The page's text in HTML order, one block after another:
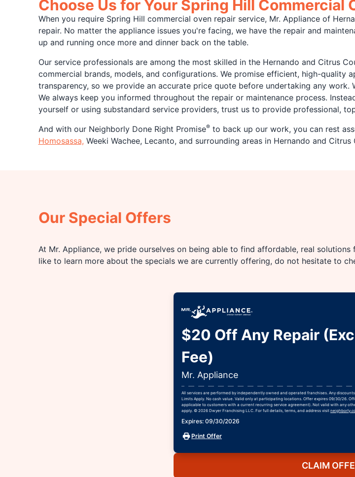
Choose Us for Your Spring Hill Commercial
When you require Spring Hill commercial oven repair service, Mr. Appliance of
repair. No matter the appliance issues you're facing, we have the repair and
up and running once more and dinner back on the table.
Our service professionals are among the most skilled in the Hernando and Citrus
commercial brands, models, and configurations. We promise efficient, high-quality
transparency, so we provide an accurate price quote before undertaking any
We always keep you informed throughout the repair or maintenance process.
yourself or using substandard service providers, trust us to provide professional,
And with our Neighborly Done Right Promise®to back up our work, you can rest
Homosassa, Weeki Wachee, Lecanto, and surrounding areas in Hernando and Citrus
Our Special Offers
At Mr. Appliance, we pride ourselves on being able to find affordable, real
like to learn more about the specials we are currently offering, do not hesitate to
$20 Off Any Repair
Fee)
Mr. Appliance
All services are performed by independently owned and operated franchises. Any
Limits Apply. No cash value. Valid only at participating locations. Offer expires 09/30/26.
applicable to customers with a current recurring service agreement). Not valid with any
apply. © 2026 Dwyer Franchising LLC. For full details, terms, and address visit
Expires: 09/30/2026
Print Offer
CLAIM